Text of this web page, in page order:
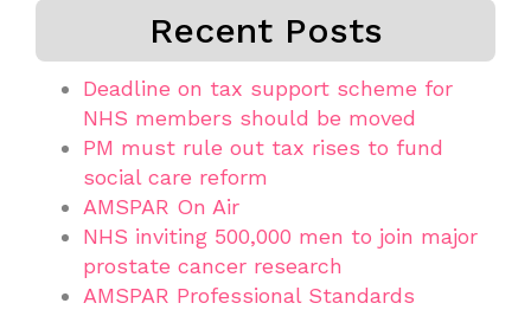
Recent Posts
Deadline on tax support scheme for
NHS members should be moved
PM must rule out tax rises to fund
social care reform
AMSPAR On Air
NHS inviting 500,000 men to join major
prostate cancer research
AMSPAR Professional Standards